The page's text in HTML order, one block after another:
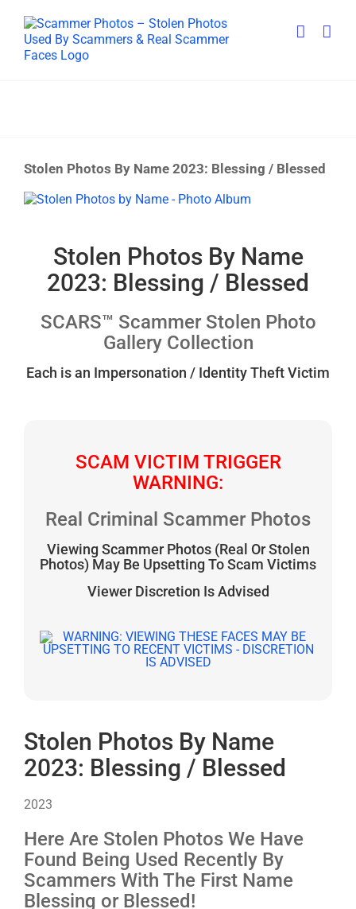
content
Stolen Photos By Name 2023: Blessing / Blessed
View
Stolen Photos By Name
2023: Blessing / Blessed
SCARS™ Scammer Stolen Photo
Gallery Collection
Each is an Impersonation / Identity Theft Victim
SCAM VICTIM TRIGGER
WARNING:
Real Criminal Scammer Photos
Viewing Scammer Photos (Real Or Stolen
Photos) May Be Upsetting To Scam Victims
Viewer Discretion Is Advised
Stolen Photos By Name
2023: Blessing / Blessed
2023
Here Are Stolen Photos We Have
Found Being Used Recently By
Scammers With The First Name
Blessing or Blessed!